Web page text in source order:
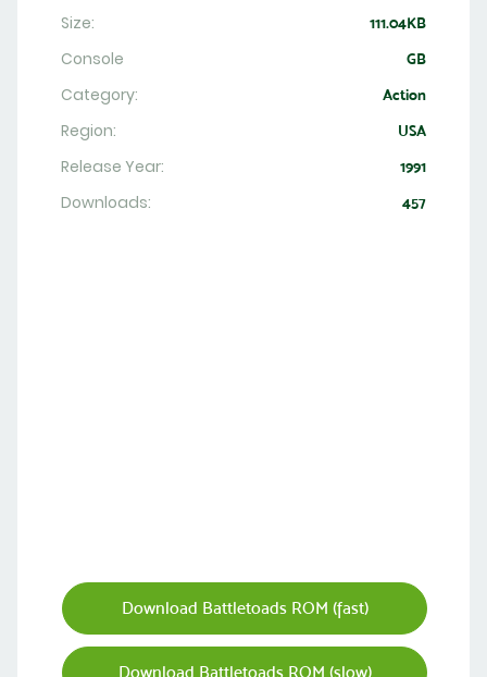
Size: 111.04KB
Console GB
Category: Action
Region: USA
Release Year: 1991
Downloads: 457
Download Battletoads ROM (fast)
Download Battletoads ROM (slow)